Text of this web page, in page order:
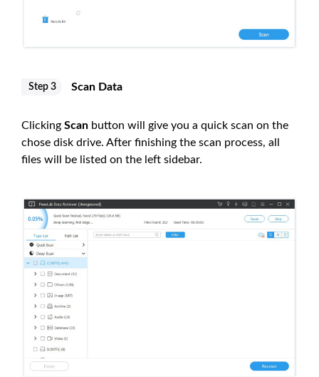
Step 3 Scan Data
Clicking Scan button will give you a quick scan on the
chose disk drive. After finishing the scan process, all
files will be listed on the left sidebar.